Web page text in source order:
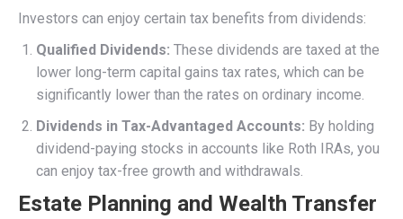
Investors can enjoy certain tax benefits from dividends:
Qualified Dividends: These dividends are taxed at the
lower long-term capital gains tax rates, which can be
significantly lower than the rates on ordinary income.
Dividends in Tax-Advantaged Accounts: By holding
dividend-paying stocks in accounts like Roth IRAs, you
can enjoy tax-free growth and withdrawals.
Estate Planning and Wealth Transfer